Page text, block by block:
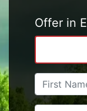
Offer in